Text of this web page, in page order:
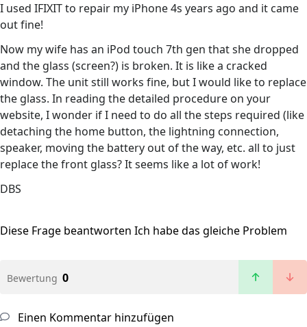
I used IFIXIT to repair my iPhone 4s years ago and it came
out fine!
Now my wife has an iPod touch 7th gen that she dropped
and the glass (screen?) is broken. It is like a cracked
window. The unit still works fine, but I would like to replace
the glass. In reading the detailed procedure on your
website, I wonder if I need to do all the steps required (like
detaching the home button, the lightning connection,
speaker, moving the battery out of the way, etc. all to just
replace the front glass? It seems like a lot of work!
DBS
Diese Frage beantworten Ich habe das gleiche Problem
Bewertung 0
Einen Kommentar hinzufügen